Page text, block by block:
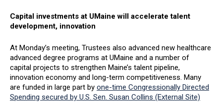
Capital investments at UMaine will accelerate talent
development, innovation
At Monday’s meeting, Trustees also advanced new healthcare
advanced degree programs at UMaine and a number of
capital projects to strengthen Maine’s talent pipeline,
innovation economy and long-term competitiveness. Many
are funded in large part by one-time Congressionally Directed
Spending secured by U.S. Sen. Susan Collins (External Site)